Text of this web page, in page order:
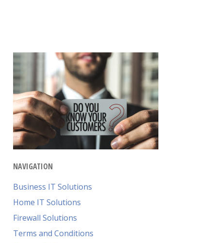
NAVIGATION
Business IT Solutions
Home IT Solutions
Firewall Solutions
Terms and Conditions